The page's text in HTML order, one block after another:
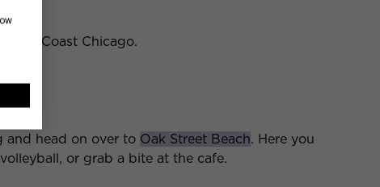
Coast Chicago.
and head on over to Oak Street Beach. Here you
or grab a bite at the cafe.